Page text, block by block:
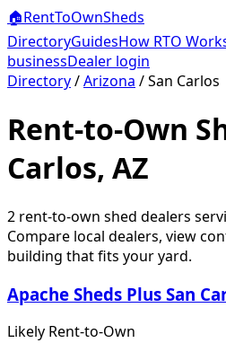
🏠RentToOwnSheds
DirectoryGuidesHow RTO
businessDealer login
Directory/Arizona /San Carlos
Rent-to-Own
Carlos, AZ
2 rent-to-own shed dealers
Compare local dealers, view
building that fits your yard.
Apache Sheds Plus San
Likely Rent-to-Own